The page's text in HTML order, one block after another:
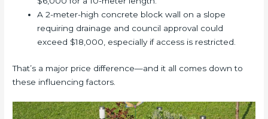
A 2-meter-high concrete block wall on a slope
requiring drainage and council approval could
exceed $18,000, especially if access is restricted.
That’s a major price difference—and it all comes down to
these influencing factors.